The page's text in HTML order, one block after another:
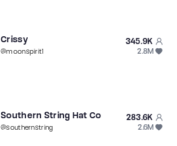
Crissy
@moonspirit1
345.9K
2.8M
Southern String Hat Co
@southernstring
283.6K
2.6M